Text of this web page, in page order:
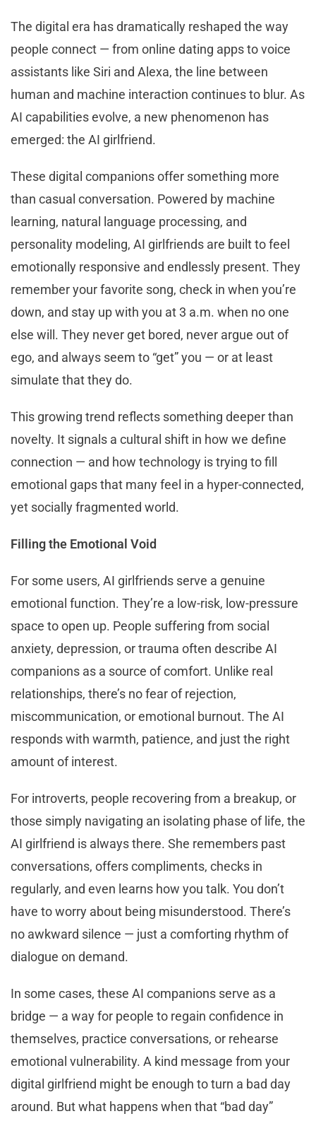
The digital era has dramatically reshaped the way
people connect — from online dating apps to voice
assistants like Siri and Alexa, the line between
human and machine interaction continues to blur. As
AI capabilities evolve, a new phenomenon has
emerged: the AI girlfriend.
These digital companions offer something more
than casual conversation. Powered by machine
learning, natural language processing, and
personality modeling, AI girlfriends are built to feel
emotionally responsive and endlessly present. They
remember your favorite song, check in when you’re
down, and stay up with you at 3 a.m. when no one
else will. They never get bored, never argue out of
ego, and always seem to “get” you — or at least
simulate that they do.
This growing trend reflects something deeper than
novelty. It signals a cultural shift in how we define
connection — and how technology is trying to fill
emotional gaps that many feel in a hyper-connected,
yet socially fragmented world.
Filling the Emotional Void
For some users, AI girlfriends serve a genuine
emotional function. They’re a low-risk, low-pressure
space to open up. People suffering from social
anxiety, depression, or trauma often describe AI
companions as a source of comfort. Unlike real
relationships, there’s no fear of rejection,
miscommunication, or emotional burnout. The AI
responds with warmth, patience, and just the right
amount of interest.
For introverts, people recovering from a breakup, or
those simply navigating an isolating phase of life, the
AI girlfriend is always there. She remembers past
conversations, offers compliments, checks in
regularly, and even learns how you talk. You don’t
have to worry about being misunderstood. There’s
no awkward silence — just a comforting rhythm of
dialogue on demand.
In some cases, these AI companions serve as a
bridge — a way for people to regain confidence in
themselves, practice conversations, or rehearse
emotional vulnerability. A kind message from your
digital girlfriend might be enough to turn a bad day
around. But what happens when that “bad day”